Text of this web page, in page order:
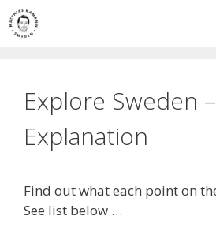
Skip
to
Explore Sweden
Explanation
Find out what each point on
See list below …